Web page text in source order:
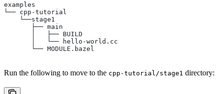
examples
└── cpp-tutorial
    └──stage1
       ├── main
       │   ├── BUILD
       │   └── hello-world.cc
       └── MODULE.bazel
Run the following to move to the cpp-tutorial/stage1 directory: